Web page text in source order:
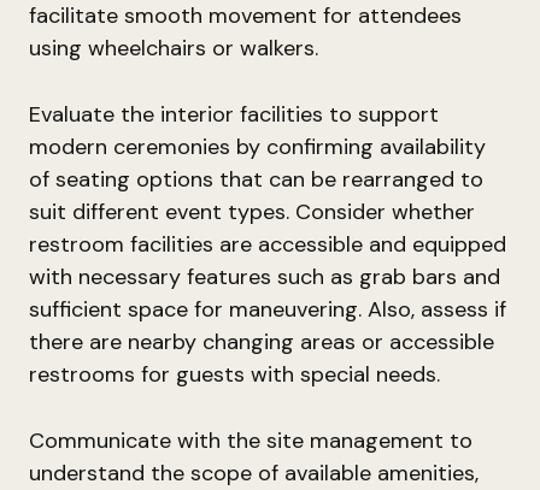
facilitate smooth movement for attendees
using wheelchairs or walkers.
Evaluate the interior facilities to support
modern ceremonies by confirming availability
of seating options that can be rearranged to
suit different event types. Consider whether
restroom facilities are accessible and equipped
with necessary features such as grab bars and
sufficient space for maneuvering. Also, assess if
there are nearby changing areas or accessible
restrooms for guests with special needs.
Communicate with the site management to
understand the scope of available amenities,